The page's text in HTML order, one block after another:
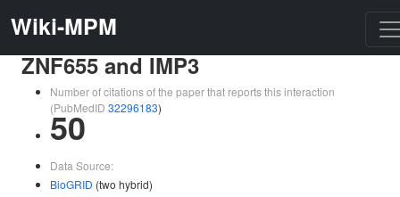
Wiki-MPM
ZNF655 and IMP3
Number of citations of the paper that reports this interaction
(PubMedID 32296183)
50
Data Source:
BioGRID (two hybrid)